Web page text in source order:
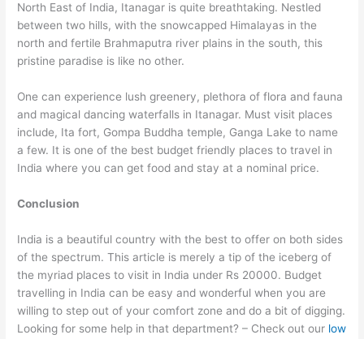
North East of India, Itanagar is quite breathtaking. Nestled
between two hills, with the snowcapped Himalayas in the
north and fertile Brahmaputra river plains in the south, this
pristine paradise is like no other.
One can experience lush greenery, plethora of flora and fauna
and magical dancing waterfalls in Itanagar. Must visit places
include, Ita fort, Gompa Buddha temple, Ganga Lake to name
a few. It is one of the best budget friendly places to travel in
India where you can get food and stay at a nominal price.
Conclusion
India is a beautiful country with the best to offer on both sides
of the spectrum. This article is merely a tip of the iceberg of
the myriad places to visit in India under Rs 20000. Budget
travelling in India can be easy and wonderful when you are
willing to step out of your comfort zone and do a bit of digging.
Looking for some help in that department? – Check out our low